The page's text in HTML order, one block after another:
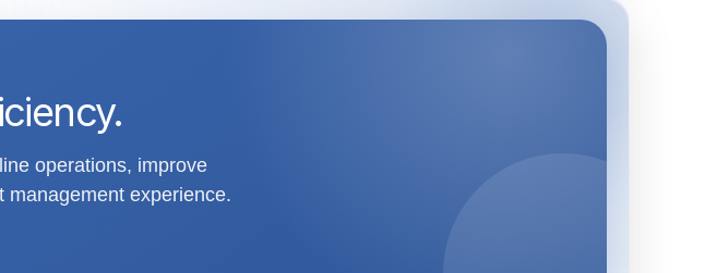
operations, improve
management experience.